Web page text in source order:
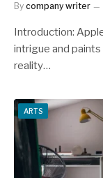
By company writer
Introduction:
intrigue and
reality…
ARTS